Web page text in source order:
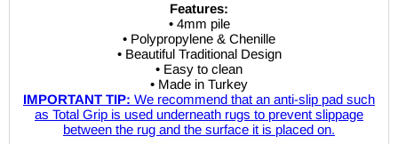
Features:
• 4mm pile
• Polypropylene & Chenille
• Beautiful Traditional Design
• Easy to clean
• Made in Turkey
IMPORTANT TIP: We recommend that an anti-slip pad such
as Total Grip is used underneath rugs to prevent slippage
between the rug and the surface it is placed on.